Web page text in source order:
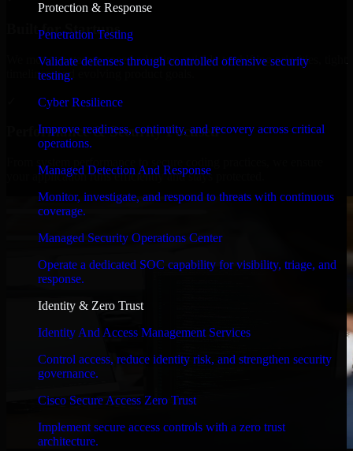
Protection & Response
Penetration Testing
Validate defenses through controlled offensive security
testing.
Cyber Resilience
Improve readiness, continuity, and recovery across critical
operations.
Managed Detection And Response
Monitor, investigate, and respond to threats with continuous
coverage.
Managed Security Operations Center
Operate a dedicated SOC capability for visibility, triage, and
response.
Identity & Zero Trust
Identity And Access Management Services
Control access, reduce identity risk, and strengthen security
governance.
Cisco Secure Access Zero Trust
Implement secure access controls with a zero trust
architecture.
Built for Startups
We move at startup speed adapting quickly to shifting priorities, tight
timelines, and evolving product goals.
Performance & Security Focused
your application runs efficiently and stays protected.